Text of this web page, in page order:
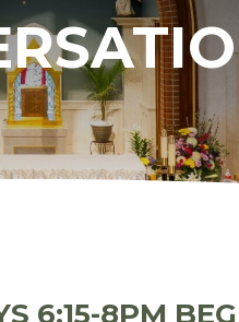
6:15-8PM